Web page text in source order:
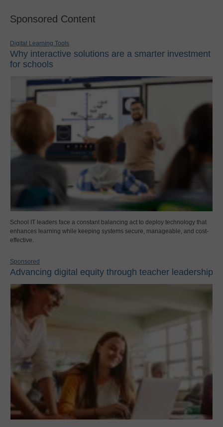
Sponsored Content
Digital Learning Tools
Why interactive solutions are a smarter investment
for schools
School IT leaders face a constant balancing act to deploy technology that
enhances learning while keeping systems secure, manageable, and cost-
effective.
Sponsored
Advancing digital equity through teacher leadership